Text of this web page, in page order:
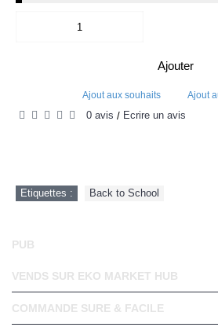
Ajouter
Ajout aux souhaits Ajout
0 avis / Écrire un avis
Etiquettes : Back to School
PUB
VENDS SUR EKO MARKET HUB
COMMANDE SURE & FACILE